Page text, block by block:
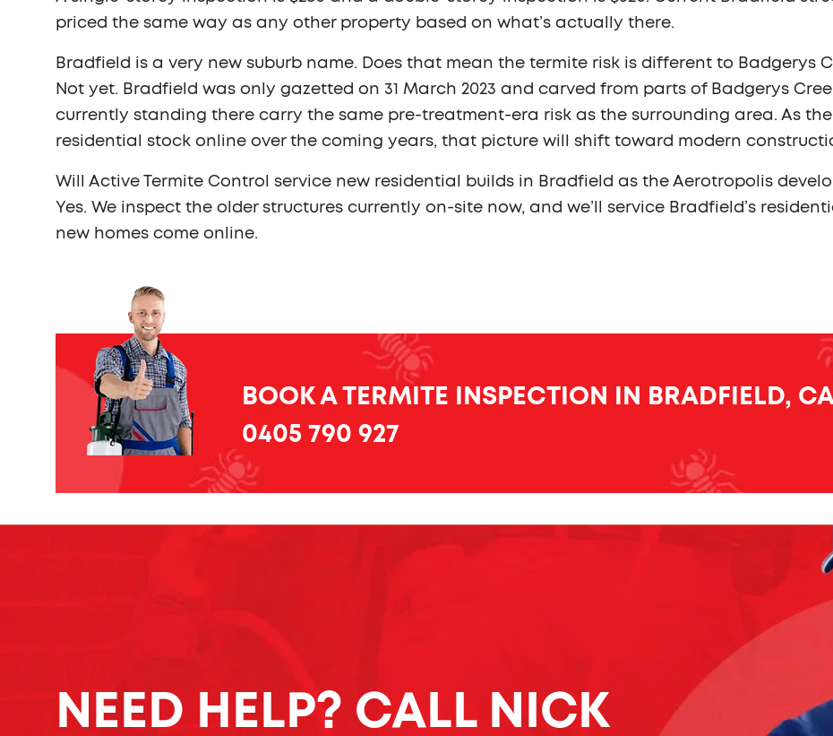
priced the same way as any other property based on what’s actually there.
Bradfield is a very new suburb name. Does that mean the termite risk is different to Badgerys
Not yet. Bradfield was only gazetted on 31 March 2023 and carved from parts of Badgerys
currently standing there carry the same pre-treatment-era risk as the surrounding area. As
residential stock online over the coming years, that picture will shift toward modern
Will Active Termite Control service new residential builds in Bradfield as the Aerotropolis
Yes. We inspect the older structures currently on-site now, and we’ll service Bradfield’s
new homes come online.
BOOK A TERMITE INSPECTION IN BRADFIELD,
0405 790 927
NEED HELP? CALL NICK